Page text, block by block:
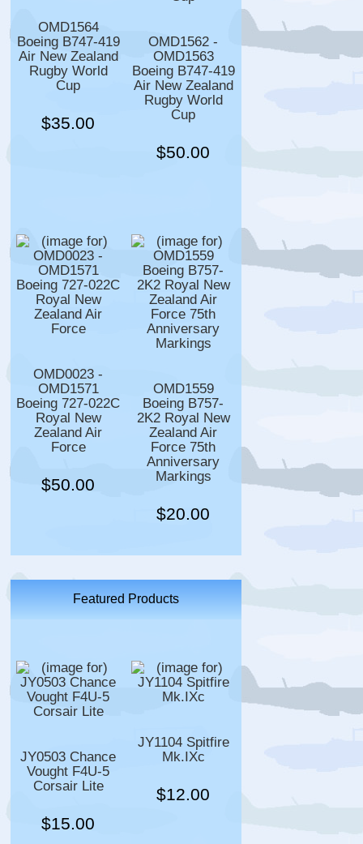
OMD1564
Boeing B747-419
Air New Zealand
Rugby World
Cup
$35.00
OMD1562 -
OMD1563
Boeing B747-419
Air New Zealand
Rugby World
Cup
$50.00
OMD0023 -
OMD1571
Boeing 727-022C
Royal New
Zealand Air
Force
$50.00
OMD1559
Boeing B757-
2K2 Royal New
Zealand Air
Force 75th
Anniversary
Markings
$20.00
Featured Products
JY0503 Chance
Vought F4U-5
Corsair Lite
$15.00
JY1104 Spitfire
Mk.IXc
$12.00